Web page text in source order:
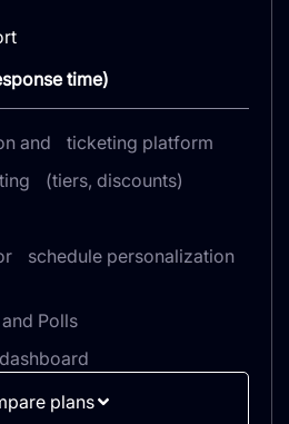
time)
and ticketing platform
(tiers, discounts)
schedule personalization
Polls
plans